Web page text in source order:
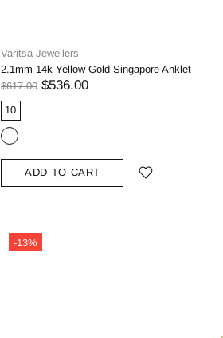
Varitsa Jewellers
2.1mm 14k Yellow Gold Singapore Anklet
$617.00 $536.00
10
ADD TO CART
-13%